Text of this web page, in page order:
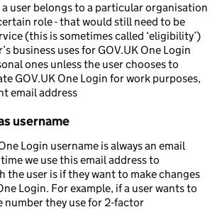
user belongs to a particular organisation
role - that would still need to be
(this is sometimes called ‘eligibility’)
business uses for GOV.UK One Login
ones unless the user chooses to
GOV.UK One Login for work purposes,
email address
username
Login username is always an email
we use this email address to
the user is if they want to make changes
Login. For example, if a user wants to
number they use for 2-factor